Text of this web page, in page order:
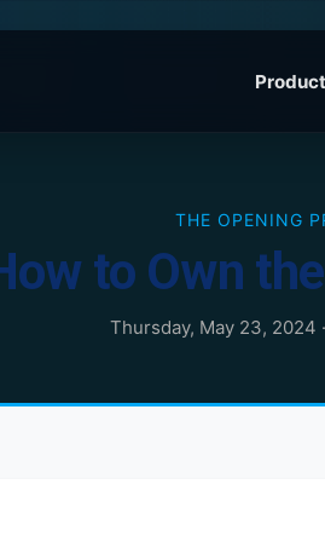
THE OPENING
to Own
Thursday, May 23, 2024 ·